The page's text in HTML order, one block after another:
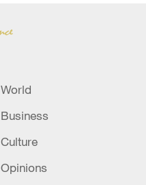
World
Business
Culture
Opinions